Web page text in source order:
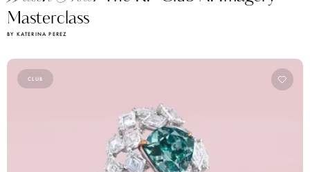
Masterclass
BY KATERINA PEREZ
CLUB